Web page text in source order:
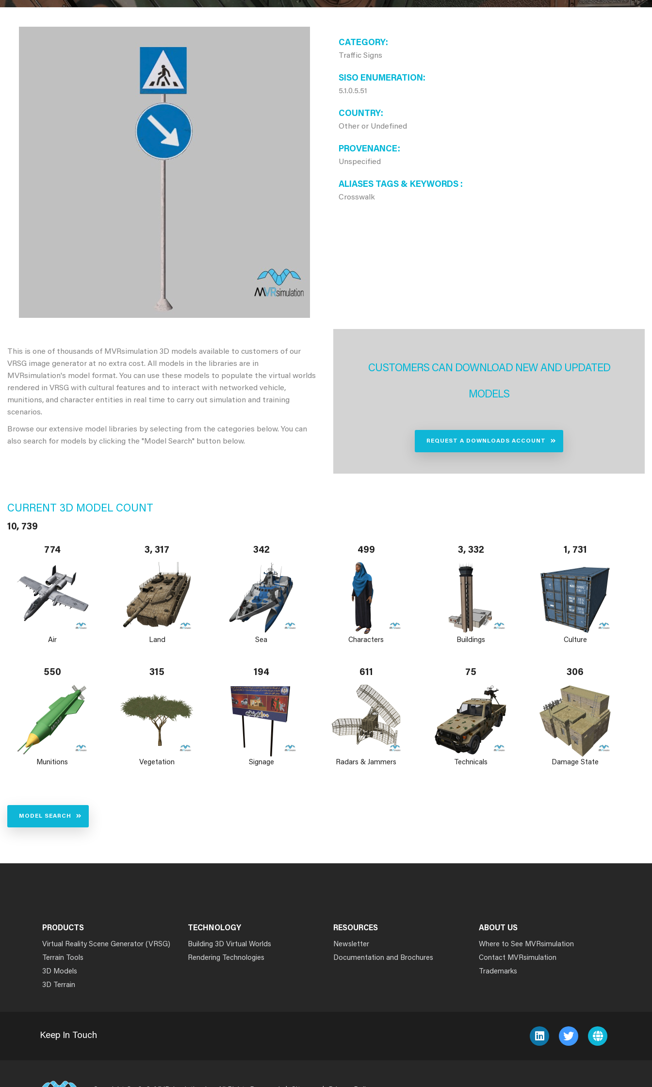
CATEGORY
Traffic Signs
SISO ENUMERATION
5.1.0.5.51
COUNTRY
Other or Undefined
PROVENANCE
Unspecified
ALIASES TAGS & KEYWORDS
Crosswalk
This is one of thousands of MVRsimulation 3D models available to customers of our
VRSG image generator at no extra cost. All models in the libraries are in
MVRsimulation's model format. You can use these models to populate the virtual worlds
rendered in VRSG with cultural features and to interact with networked vehicle,
munitions, and character entities in real time to carry out simulation and training
scenarios.
Browse our extensive model libraries by selecting from the categories below. You can
also search for models by clicking the "Model Search" button below.
CUSTOMERS CAN DOWNLOAD NEW AND UPDATED
MODELS
REQUEST A DOWNLOADS ACCOUNT
CURRENT 3D MODEL COUNT
10, 739
774
Air
3, 317
Land
342
Sea
499
Characters
3, 332
Buildings
1, 731
Culture
550
Munitions
315
Vegetation
194
Signage
611
Radars & Jammers
75
Technicals
306
Damage State
MODEL SEARCH
PRODUCTS
Virtual Reality Scene Generator (VRSG)
Terrain Tools
3D Models
3D Terrain
TECHNOLOGY
Building 3D Virtual Worlds
Rendering Technologies
RESOURCES
Newsletter
Documentation and Brochures
ABOUT US
Where to See MVRsimulation
Contact MVRsimulation
Trademarks
Keep In Touch